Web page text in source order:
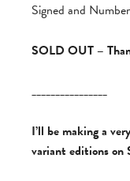
Signed and
SOLD OUT –
________________
I’ll be making a
variant editions on